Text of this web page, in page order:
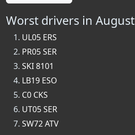
Worst drivers in August
UL05 ERS
PR05 SER
SKI 8101
LB19 ESO
C0 CKS
UT05 SER
SW72 ATV